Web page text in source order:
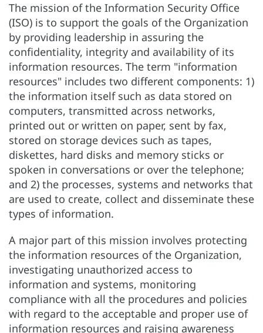
The mission of the Information Security Office
(ISO) is to support the goals of the Organization
by providing leadership in assuring the
confidentiality, integrity and availability of its
information resources. The term "information
resources" includes two different components: 1)
the information itself such as data stored on
computers, transmitted across networks,
printed out or written on paper, sent by fax,
stored on storage devices such as tapes,
diskettes, hard disks and memory sticks or
spoken in conversations or over the telephone;
and 2) the processes, systems and networks that
are used to create, collect and disseminate these
types of information.
A major part of this mission involves protecting
the information resources of the Organization,
investigating unauthorized access to
information and systems, monitoring
compliance with all the procedures and policies
with regard to the acceptable and proper use of
information resources and raising awareness